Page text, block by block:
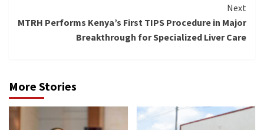
Next
MTRH Performs Kenya’s First TIPS Procedure in Major
Breakthrough for Specialized Liver Care
More Stories